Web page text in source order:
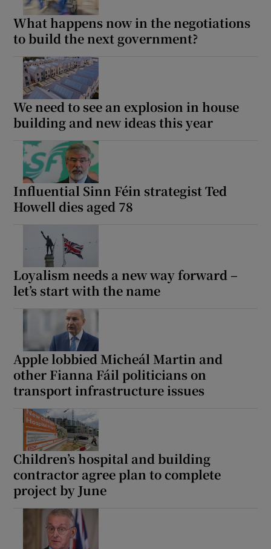
What happens now in the negotiations
to build the next government?
We need to see an explosion in house
building and new ideas this year
Influential Sinn Féin strategist Ted
Howell dies aged 78
Loyalism needs a new way forward –
let’s start with the name
Apple lobbied Micheál Martin and
other Fianna Fáil politicians on
transport infrastructure issues
Children’s hospital and building
contractor agree plan to complete
project by June